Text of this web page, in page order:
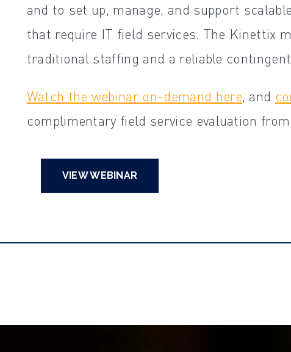
and to set up, manage, and support
that require IT field services. The Kinettix
traditional staffing and a reliable
Watch the webinar on-demand here, and
complimentary field service evaluation
VIEW WEBINAR